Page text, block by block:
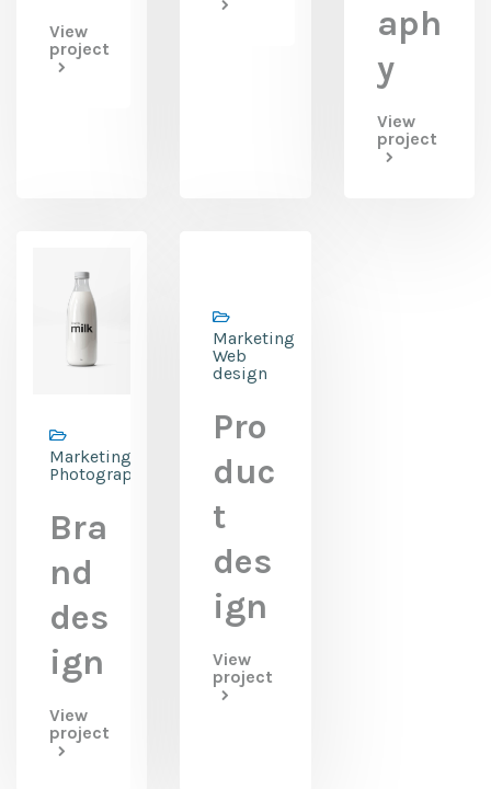
View
project
aph
y
View
project
Marketing,
Photography
Bra
nd
des
ign
View
project
Marketing,
Web
design
Pro
duc
t
des
ign
View
project